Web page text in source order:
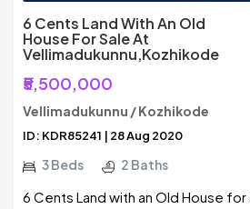
6 Cents Land With An Old
House For Sale At
Vellimadukunnu,Kozhikode
₹5,500,000
Vellimadukunnu / Kozhikode
ID: KDR85241 | 28 Aug 2020
3 Beds 2 Baths
6 Cents Land with an Old House for